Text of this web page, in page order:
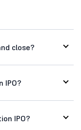
close?
IPO?
IPO?